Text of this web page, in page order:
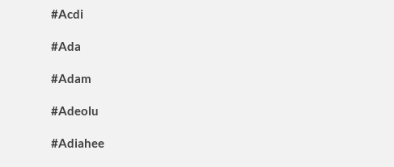
#Acdi
#Ada
#Adam
#Adeolu
#Adiahee